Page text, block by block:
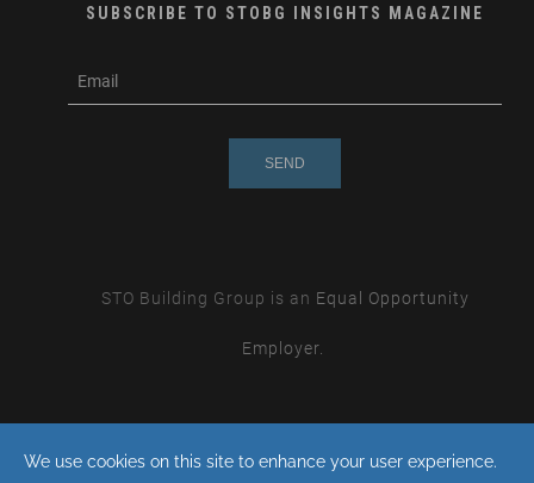
SUBSCRIBE TO STOBG INSIGHTS MAGAZINE
m
STO Building Group is an Equal Opportunity
Employer.